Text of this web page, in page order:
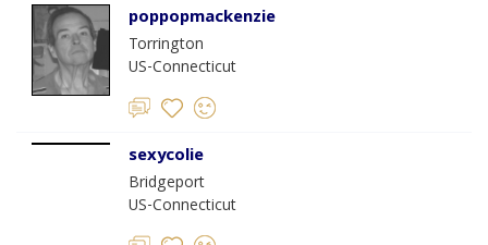
poppopmackenzie
Torrington
US-Connecticut
sexycolie
Bridgeport
US-Connecticut